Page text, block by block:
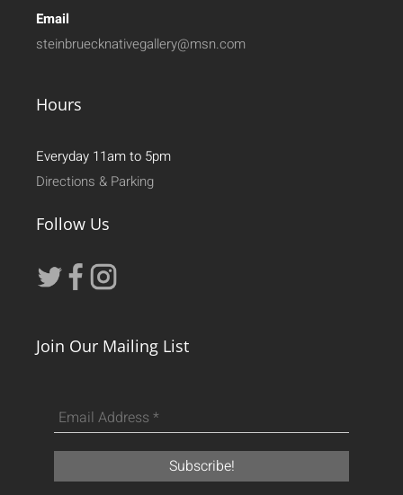
Email
steinbruecknativegallery@msn.com
Hours
Everyday 11am to 5pm
Directions & Parking
Follow Us
Join Our Mailing List